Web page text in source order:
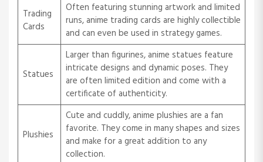
Trading
Cards
Often featuring stunning artwork and limited
runs, anime trading cards are highly collectible
and can even be used in strategy games.
Statues
Larger than figurines, anime statues feature
intricate designs and dynamic poses. They
are often limited edition and come with a
certificate of authenticity.
Plushies
Cute and cuddly, anime plushies are a fan
favorite. They come in many shapes and sizes
and make for a great addition to any
collection.